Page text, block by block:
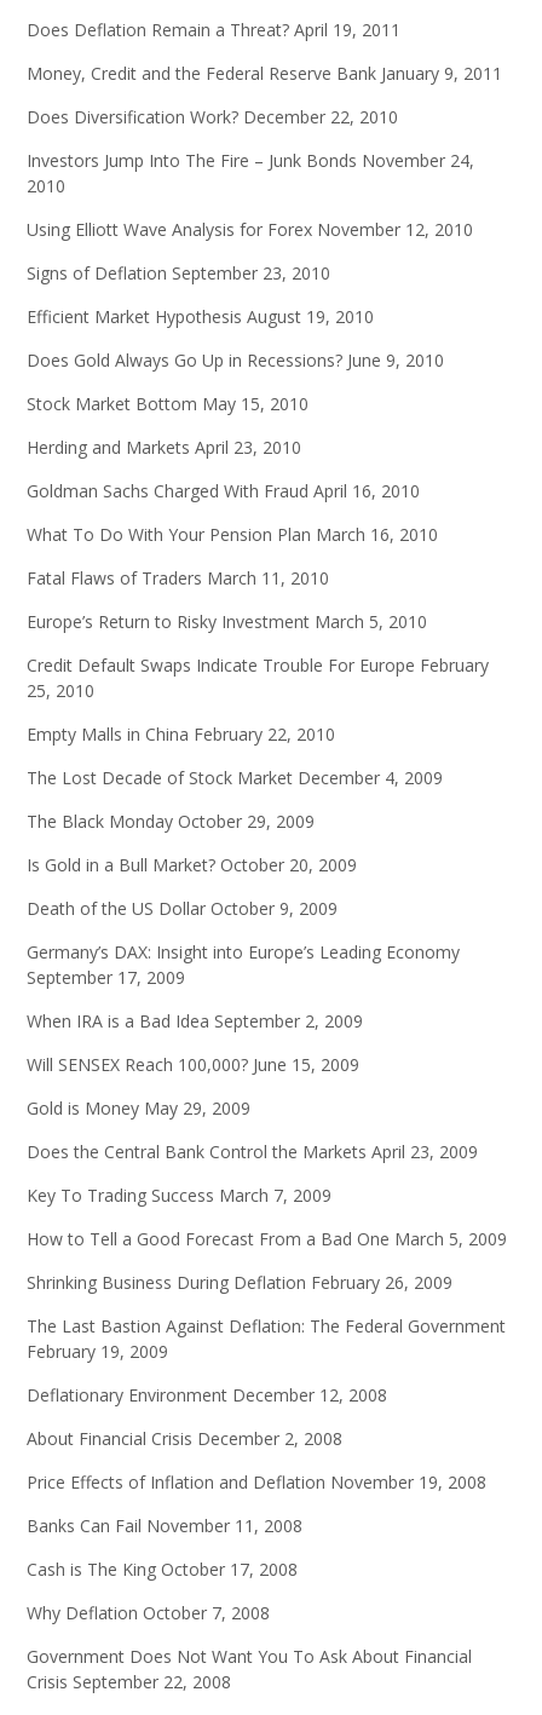
Does Deflation Remain a Threat? April 19, 2011
Money, Credit and the Federal Reserve Bank January 9, 2011
Does Diversification Work? December 22, 2010
Investors Jump Into The Fire – Junk Bonds November 24,
2010
Using Elliott Wave Analysis for Forex November 12, 2010
Signs of Deflation September 23, 2010
Efficient Market Hypothesis August 19, 2010
Does Gold Always Go Up in Recessions? June 9, 2010
Stock Market Bottom May 15, 2010
Herding and Markets April 23, 2010
Goldman Sachs Charged With Fraud April 16, 2010
What To Do With Your Pension Plan March 16, 2010
Fatal Flaws of Traders March 11, 2010
Europe’s Return to Risky Investment March 5, 2010
Credit Default Swaps Indicate Trouble For Europe February
25, 2010
Empty Malls in China February 22, 2010
The Lost Decade of Stock Market December 4, 2009
The Black Monday October 29, 2009
Is Gold in a Bull Market? October 20, 2009
Death of the US Dollar October 9, 2009
Germany’s DAX: Insight into Europe’s Leading Economy
September 17, 2009
When IRA is a Bad Idea September 2, 2009
Will SENSEX Reach 100,000? June 15, 2009
Gold is Money May 29, 2009
Does the Central Bank Control the Markets April 23, 2009
Key To Trading Success March 7, 2009
How to Tell a Good Forecast From a Bad One March 5, 2009
Shrinking Business During Deflation February 26, 2009
The Last Bastion Against Deflation: The Federal Government
February 19, 2009
Deflationary Environment December 12, 2008
About Financial Crisis December 2, 2008
Price Effects of Inflation and Deflation November 19, 2008
Banks Can Fail November 11, 2008
Cash is The King October 17, 2008
Why Deflation October 7, 2008
Government Does Not Want You To Ask About Financial
Crisis September 22, 2008